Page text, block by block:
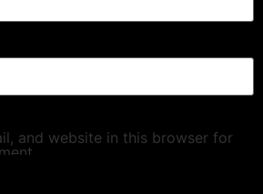
and website in this browser for